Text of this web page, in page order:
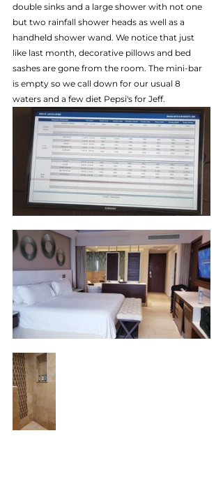
double sinks and a large shower with not one
but two rainfall shower heads as well as a
handheld shower wand. We notice that just
like last month, decorative pillows and bed
sashes are gone from the room. The mini-bar
is empty so we call down for our usual 8
waters and a few diet Pepsi's for Jeff.